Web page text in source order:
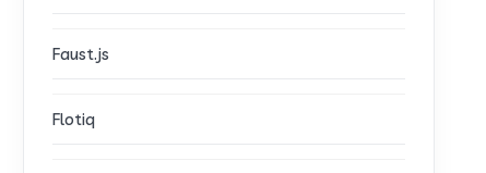
Faust.js
Flotiq